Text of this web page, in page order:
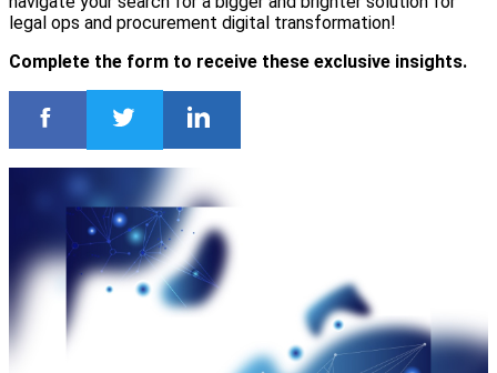
legal ops and procurement digital transformation!
Complete the form to receive these exclusive insights.